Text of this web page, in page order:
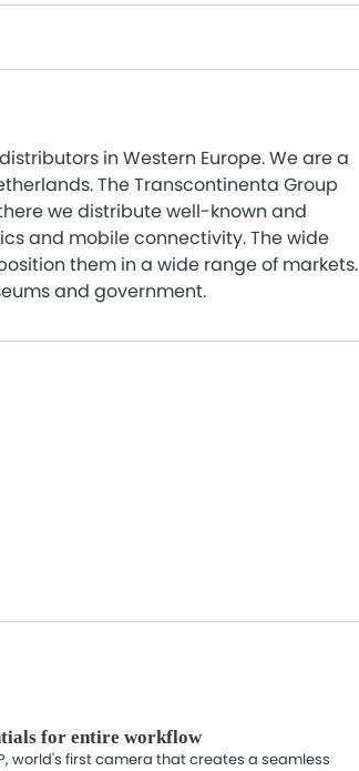
in Western Europe. We are a
The Transcontinenta Group
we distribute well-known and
and mobile connectivity. The wide
them in a wide range of markets.
and government.
for entire workflow
world's first camera that creates a seamless